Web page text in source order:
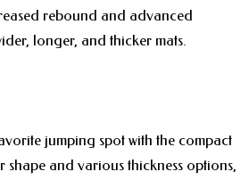
rebound and advanced
longer, and thicker mats.
jumping spot with the compact
shape and various thickness options,